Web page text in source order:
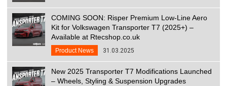
COMING SOON: Risper Premium Low-Line Aero
Kit for Volkswagen Transporter T7 (2025+) –
Available at Rtecshop.co.uk
Product News 31.03.2025
New 2025 Transporter T7 Modifications Launched
– Wheels, Styling & Suspension Upgrades